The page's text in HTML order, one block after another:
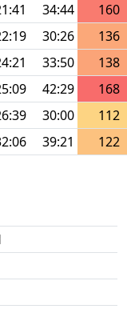
34:44
160
30:26
136
33:50
138
42:29
168
30:00
112
39:21 122